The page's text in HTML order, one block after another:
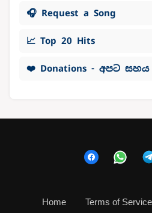
🎧 Request a Song
📈 Top 20 Hits
❤️ Donations - අපට
Home Terms of Service